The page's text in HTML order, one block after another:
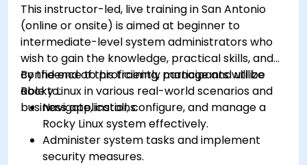
This instructor-led, live training in San Antonio
(online or onsite) is aimed at beginner to
intermediate-level system administrators who
wish to gain the knowledge, practical skills, and
confidence to proficiently manage and utilize
Rocky Linux in various real-world scenarios and
business applications.
By the end of this training, participants will be
able to:
Navigate, install, configure, and manage a
Rocky Linux system effectively.
Administer system tasks and implement
security measures.